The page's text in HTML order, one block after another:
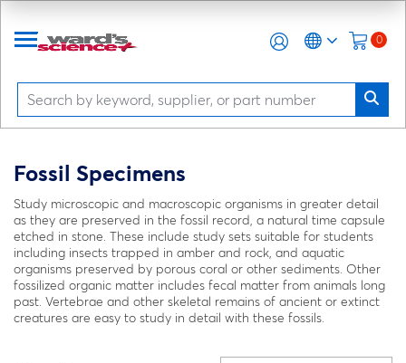
0
Fossil Specimens
Study microscopic and macroscopic organisms in greater detail
as they are preserved in the fossil record, a natural time capsule
etched in stone. These include study sets suitable for students
including insects trapped in amber and rock, and aquatic
organisms preserved by porous coral or other sediments. Other
fossilized organic matter includes fecal matter from animals long
past. Vertebrae and other skeletal remains of ancient or extinct
creatures are easy to study in detail with these fossils.